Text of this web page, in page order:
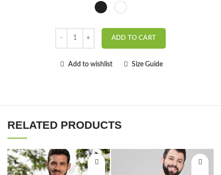
ADD TO CART
Add to wishlist Size Guide
RELATED PRODUCTS